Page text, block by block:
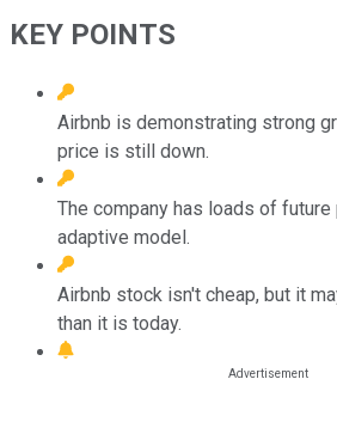
KEY POINTS
Airbnb is demonstrating strong
price is still down.
The company has loads of
adaptive model.
Airbnb stock isn't cheap, but it
than it is today.